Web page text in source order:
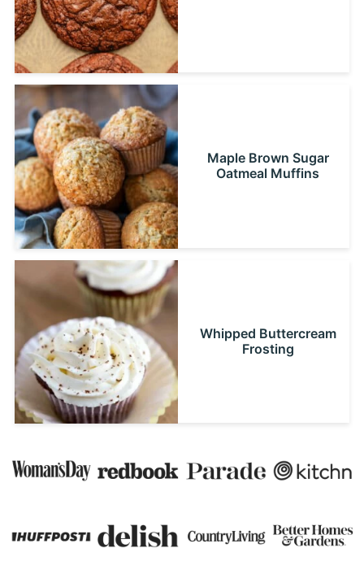
Maple Brown Sugar
Oatmeal Muffins
Whipped Buttercream
Frosting